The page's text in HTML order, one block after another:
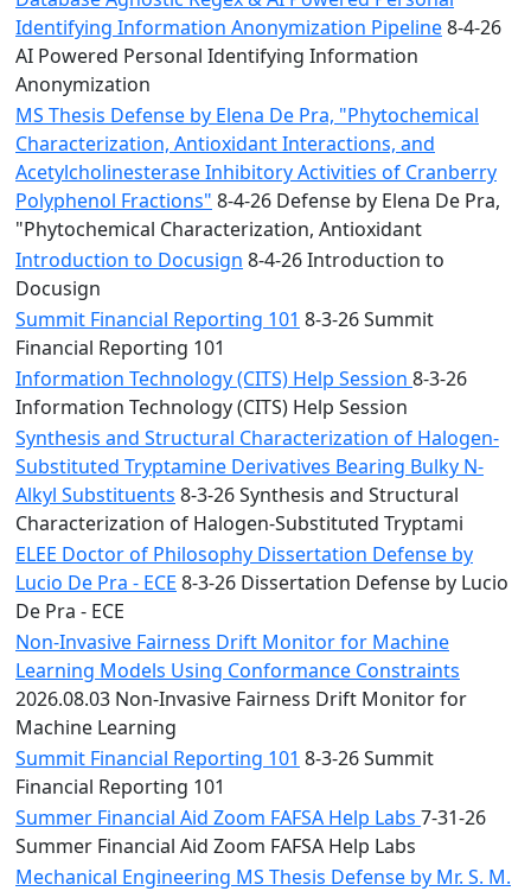
Identifying Information Anonymization Pipeline8-4-26
AI Powered Personal Identifying Information
Anonymization
MS Thesis Defense by Elena De Pra, "Phytochemical
Characterization, Antioxidant Interactions, and
Acetylcholinesterase Inhibitory Activities of Cranberry
Polyphenol Fractions" 8-4-26 Defense by Elena De Pra,
"Phytochemical Characterization, Antioxidant
Introduction to Docusign 8-4-26 Introduction to
Docusign
Summit Financial Reporting 101 8-3-26 Summit
Financial Reporting 101
Information Technology (CITS) Help Session 8-3-26
Information Technology (CITS) Help Session
Synthesis and Structural Characterization of Halogen-
Substituted Tryptamine Derivatives Bearing Bulky N-
Alkyl Substituents 8-3-26 Synthesis and Structural
Characterization of Halogen-Substituted Tryptami
ELEE Doctor of Philosophy Dissertation Defense by
Lucio De Pra - ECE 8-3-26 Dissertation Defense by Lucio
De Pra - ECE
Non-Invasive Fairness Drift Monitor for Machine
Learning Models Using Conformance Constraints
2026.08.03 Non-Invasive Fairness Drift Monitor for
Machine Learning
Summit Financial Reporting 101 8-3-26 Summit
Financial Reporting 101
Summer Financial Aid Zoom FAFSA Help Labs 7-31-26
Summer Financial Aid Zoom FAFSA Help Labs
Mechanical Engineering MS Thesis Defense by Mr. S. M.